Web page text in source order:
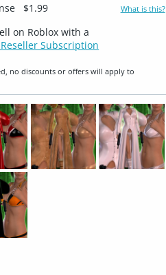
$1.99 What is this?
on Roblox with a
Subscription
no discounts or offers will apply to